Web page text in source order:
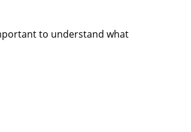
to understand what